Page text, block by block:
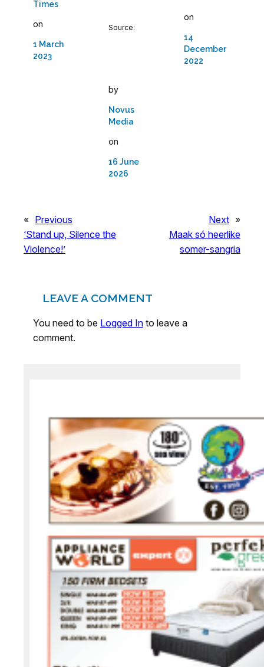
Times
on
1 March
2023
Source:
by
Novus
Media
on
16 June
2026
on
14
December
2022
« Previous
‘Stand up, Silence the
Violence!’
Next »
Maak só heerlike
somer-sangria
LEAVE A COMMENT
You need to be Logged In to leave a
comment.